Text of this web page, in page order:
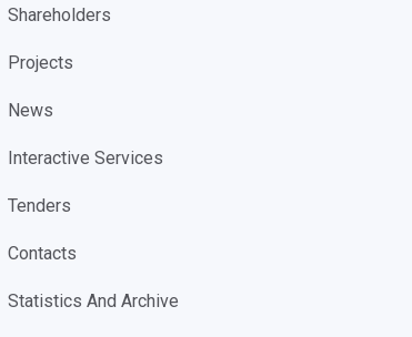
Shareholders
Projects
News
Interactive Services
Tenders
Contacts
Statistics And Archive